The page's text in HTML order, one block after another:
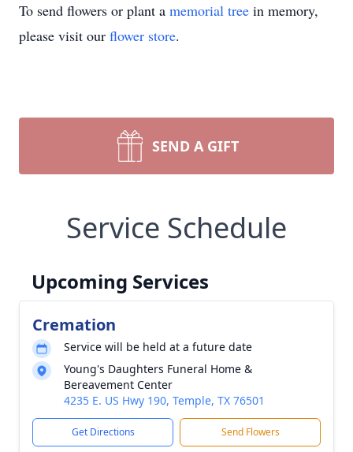
To send flowers or plant a memorial tree in memory,
please visit our flower store.
SEND A GIFT
Service Schedule
Upcoming Services
Cremation
Service will be held at a future date
Young's Daughters Funeral Home &
Bereavement Center
4235 E. US Hwy 190, Temple, TX 76501
Get Directions Send Flowers